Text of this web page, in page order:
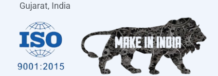
Gujarat, India